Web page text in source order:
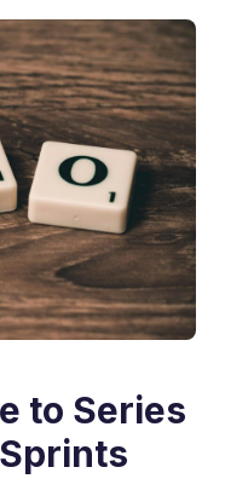
to Series